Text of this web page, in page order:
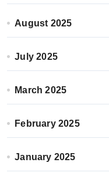
August 2025
July 2025
March 2025
February 2025
January 2025